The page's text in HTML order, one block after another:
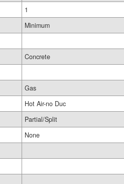
1
Minimum
Concrete
Gas
Hot Air-no Duc
Partial/Split
None